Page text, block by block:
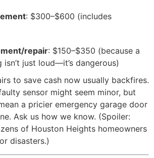
: $300–$600 (includes
repair: $150–$350 (because a
isn’t just loud—it’s dangerous)
to save cash now usually backfires.
sensor might seem minor, but
a pricier emergency garage door
Ask us how we know. (Spoiler:
of Houston Heights homeowners
disasters.)